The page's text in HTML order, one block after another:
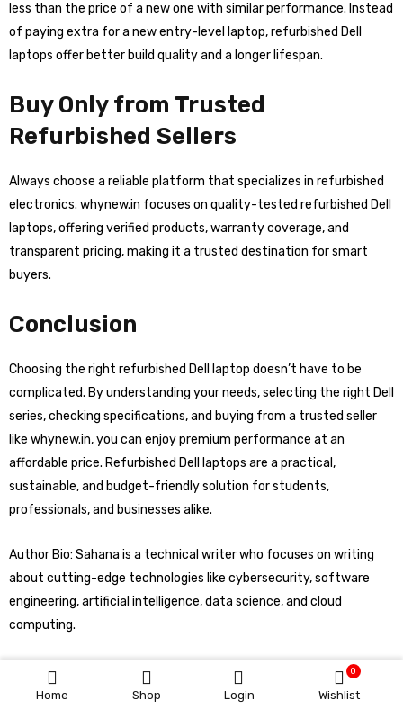
Home Shop Login Wishlist
0
less than the price of a new one with similar performance. Instead
of paying extra for a new entry-level laptop, refurbished Dell
laptops offer better build quality and a longer lifespan.
Buy Only from Trusted
Refurbished Sellers
Always choose a reliable platform that specializes in refurbished
electronics. whynew.in focuses on quality-tested refurbished Dell
laptops, offering verified products, warranty coverage, and
transparent pricing, making it a trusted destination for smart
buyers.
Conclusion
Choosing the right refurbished Dell laptop doesn’t have to be
complicated. By understanding your needs, selecting the right Dell
series, checking specifications, and buying from a trusted seller
like whynew.in, you can enjoy premium performance at an
affordable price. Refurbished Dell laptops are a practical,
sustainable, and budget-friendly solution for students,
professionals, and businesses alike.
Author Bio: Sahana is a technical writer who focuses on writing
about cutting-edge technologies like cybersecurity, software
engineering, artificial intelligence, data science, and cloud
computing.